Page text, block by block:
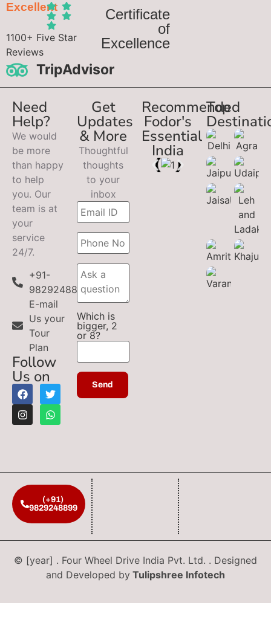
Excellent
1100+ Five Star
Reviews
TripAdvisor
Certificate
of
Excellence
Need
Help?
We would
be more
than happy
to help
you. Our
team is at
your
service
24/7.
+91-
9829248899
E-mail
Us your
Tour
Plan
Follow
Us on
Get
Updates
& More
Thoughtful
thoughts
to your
inbox
Which is
bigger, 2
or 8?
Recommended
Fodor's
Essential
India
Top
(+91)
9829248899
© [year] . Four Wheel Drive India Pvt. Ltd. . Designed
and Developed by Tulipshree Infotech